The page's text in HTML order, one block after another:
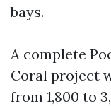
bays.
A complete
Coral project
from 1,800 to